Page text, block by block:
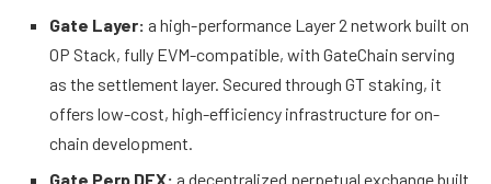
Gate Layer: a high-performance Layer 2 network built on
OP Stack, fully EVM-compatible, with GateChain serving
as the settlement layer. Secured through GT staking, it
offers low-cost, high-efficiency infrastructure for on-
chain development.
Gate Perp DEX: a decentralized perpetual exchange built